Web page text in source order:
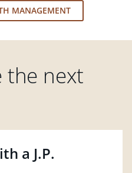
MANAGEMENT
the next
a J.P.